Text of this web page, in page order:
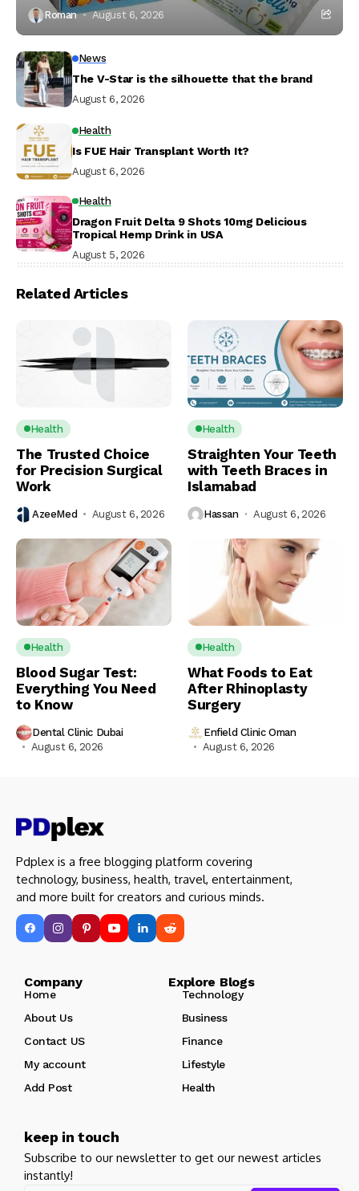
Roman August 6, 2026
News
The V-Star is the silhouette that the brand
August 6, 2026
Health
Is FUE Hair Transplant Worth It?
August 6, 2026
Health
Dragon Fruit Delta 9 Shots 10mg Delicious
Tropical Hemp Drink in USA
August 5, 2026
Related Articles
Health
The Trusted Choice
for Precision Surgical
Work
AzeeMed August 6, 2026
Health
Straighten Your Teeth
with Teeth Braces in
Islamabad
Hassan August 6, 2026
Health
Blood Sugar Test:
Everything You Need
to Know
Dental Clinic Dubai
August 6, 2026
Health
What Foods to Eat
After Rhinoplasty
Surgery
Enfield Clinic Oman
August 6, 2026
Pdplex is a free blogging platform covering
technology, business, health, travel, entertainment,
and more built for creators and curious minds.
Company Explore Blogs
Home
Technology
About Us
Business
Contact US
Finance
My account
Lifestyle
Add Post
Health
keep in touch
Subscribe to our newsletter to get our newest articles
instantly!